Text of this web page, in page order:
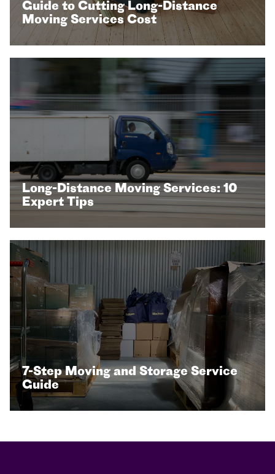
Guide to Cutting Long-Distance
Moving Services Cost
Long-Distance Moving Services: 10
Expert Tips
7-Step Moving and Storage Service
Guide